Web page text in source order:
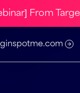
From
spotme.com